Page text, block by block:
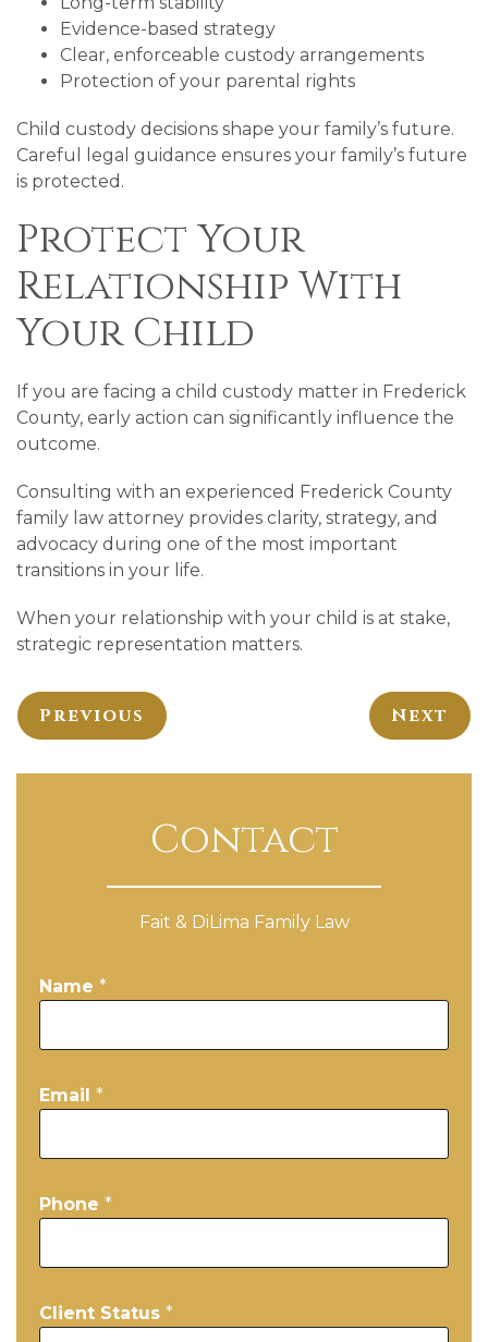
Evidence-based strategy
Clear, enforceable custody arrangements
Protection of your parental rights
Child custody decisions shape your family’s future.
Careful legal guidance ensures your family’s future
is protected.
Protect Your
Relationship With
Your Child
If you are facing a child custody matter in Frederick
County, early action can significantly influence the
outcome.
Consulting with an experienced Frederick County
family law attorney provides clarity, strategy, and
advocacy during one of the most important
transitions in your life.
When your relationship with your child is at stake,
strategic representation matters.
Previous Next
Contact
Fait & DiLima Family Law
Name *
Email *
Phone *
Client Status *